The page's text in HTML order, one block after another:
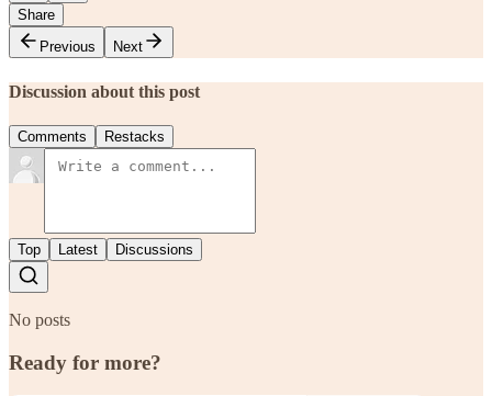
Share
Previous
Next
Discussion about this post
Comments Restacks
Top Latest Discussions
No posts
Ready for more?